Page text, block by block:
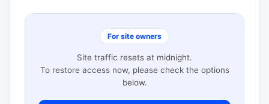
For site owners
Site traffic resets at midnight.
To restore access now, please check the options
below.